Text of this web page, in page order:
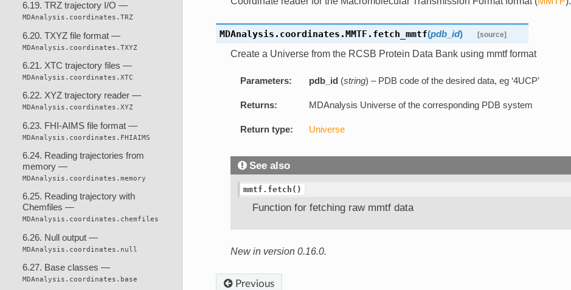
6.19. TRZ trajectory I/O —
MDAnalysis.coordinates.TRZ
6.20. TXYZ file format —
MDAnalysis.coordinates.TXYZ
6.21. XTC trajectory files —
MDAnalysis.coordinates.XTC
6.22. XYZ trajectory reader —
MDAnalysis.coordinates.XYZ
6.23. FHI-AIMS file format —
MDAnalysis.coordinates.FHIAIMS
6.24. Reading trajectories from
memory —
MDAnalysis.coordinates.memory
6.25. Reading trajectory with
Chemfiles —
MDAnalysis.coordinates.chemfiles
6.26. Null output —
MDAnalysis.coordinates.null
6.27. Base classes —
MDAnalysis.coordinates.base
MDAnalysis.coordinates.MMTF. fetch_mmtf(pdb_id) [source]
Create a Universe from the RCSB Protein Data Bank using mmtf format
Parameters: pdb_id (string) – PDB code of the desired data, eg ‘4UCP’
Returns: MDAnalysis Universe of the corresponding PDB system
Return type: Universe
See also
mmtf.fetch()
Function for fetching raw mmtf data
New in version 0.16.0.
Previous